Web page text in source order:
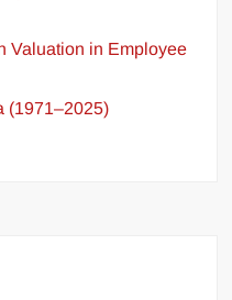
Valuation in Employee
(1971–2025)